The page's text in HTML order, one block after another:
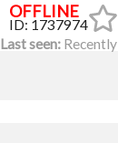
ID: 1737974
Last seen:Recently